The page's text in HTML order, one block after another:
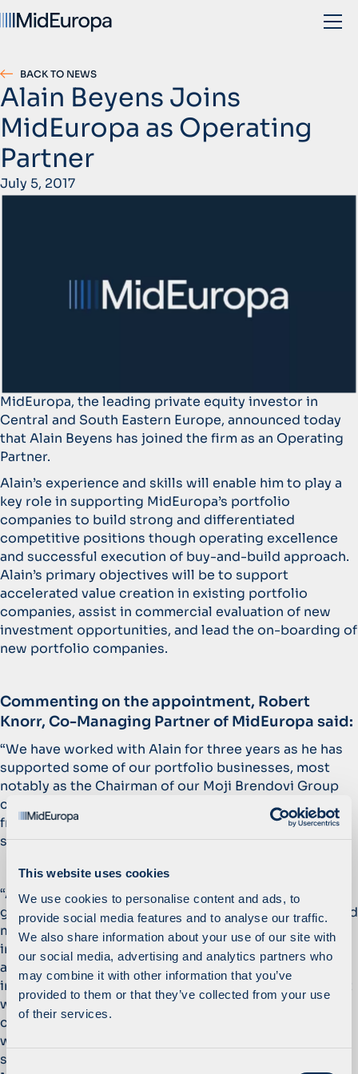
This website uses cookies
We use cookies to personalise content and ads, to
provide social media features and to analyse our traffic.
We also share information about your use of our site with
our social media, advertising and analytics partners who
may combine it with other information that you’ve
provided to them or that they’ve collected from your use
of their services.
BACK TO NEWS
Alain Beyens Joins
MidEuropa as Operating
Partner
July 5, 2017
MidEuropa, the leading private equity investor in
Central and South Eastern Europe, announced today
that Alain Beyens has joined the firm as an Operating
Partner.
Alain’s experience and skills will enable him to play a
key role in supporting MidEuropa’s portfolio
companies to build strong and differentiated
competitive positions though operating excellence
and successful execution of buy-and-build approach.
Alain’s primary objectives will be to support
accelerated value creation in existing portfolio
companies, assist in commercial evaluation of new
investment opportunities, and lead the on-boarding of
new portfolio companies.
Commenting on the appointment, Robert
Knorr, Co-Managing Partner of MidEuropa said:
“We have worked with Alain for three years as he has
supported some of our portfolio businesses, most
notably as the Chairman of our Moji Brendovi Group
consumer business. We look forward to benefitting
from Alain’s unparalleled experience as we seek to
strengthen our focus on operational excellence.”
“Alain brings with him very relevant expertise in
growing market share through focus on salesforce and
marketing skills, accelerating innovation and
introducing a disciplined approach to the planning
and budgeting process. As MidEuropa typically
invests in market-leading businesses, it is critical that
we can offer the management teams of our portfolio
companies access to insights drawn from Alain’s
world-class operating experience with respect to
strategy, execution, planning, and cost control.”